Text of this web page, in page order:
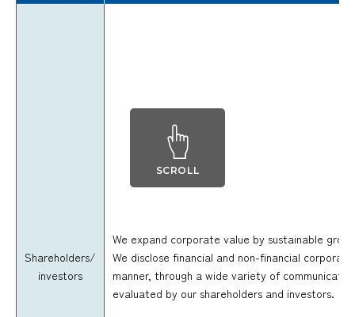
Shareholders/
investors
We expand corporate value by sustainable
We disclose financial and non-financial
manner, through a wide variety of
evaluated by our shareholders and investors.
SCROLL